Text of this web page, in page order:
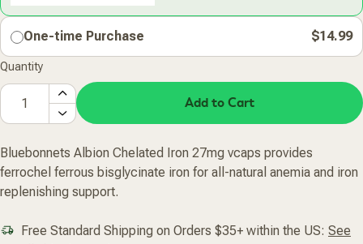
One-time Purchase $14.99
Quantity
Add to Cart
Bluebonnets Albion Chelated Iron 27mg vcaps provides
ferrochel ferrous bisglycinate iron for all-natural anemia and iron
replenishing support.
Free Standard Shipping on Orders $35+ within the US: See